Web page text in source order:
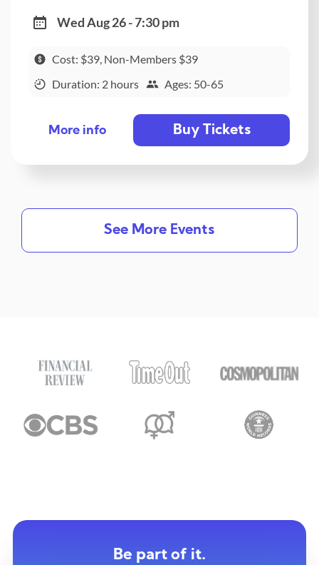
Wed Aug 26 - 7:30 pm
Cost: $39, Non-Members $39
Duration: 2 hours
Ages: 50-65
More info Buy Tickets
See More Events
Be part of it.